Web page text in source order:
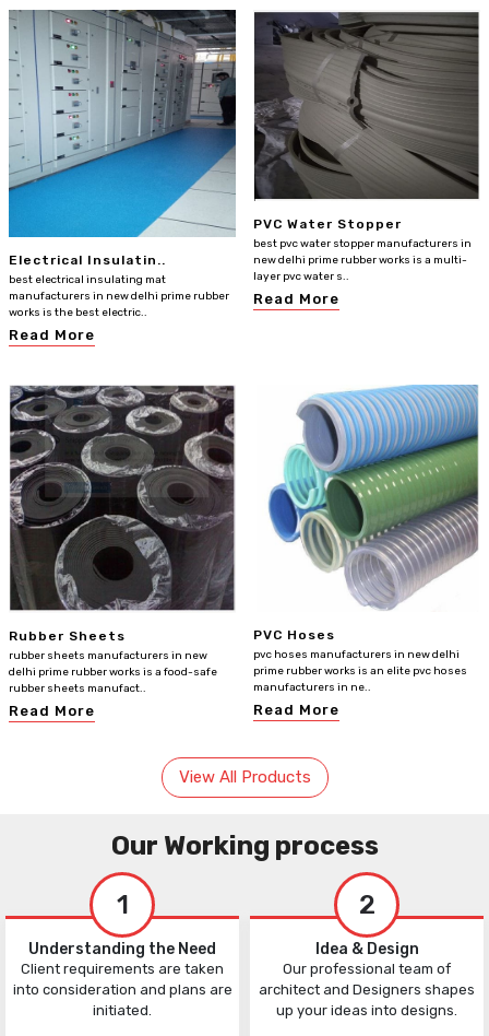
Electrical Insulatin..
best electrical insulating mat
manufacturers in new delhi prime rubber
works is the best electric..
Read More
PVC Water Stopper
best pvc water stopper manufacturers in
new delhi prime rubber works is a multi-
layer pvc water s..
Read More
Rubber Sheets
rubber sheets manufacturers in new
delhi prime rubber works is a food-safe
rubber sheets manufact..
Read More
PVC Hoses
pvc hoses manufacturers in new delhi
prime rubber works is an elite pvc hoses
manufacturers in ne..
Read More
View All Products
Our Working process
1
Understanding the Need
Client requirements are taken
into consideration and plans are
initiated.
2
Idea & Design
Our professional team of
architect and Designers shapes
up your ideas into designs.